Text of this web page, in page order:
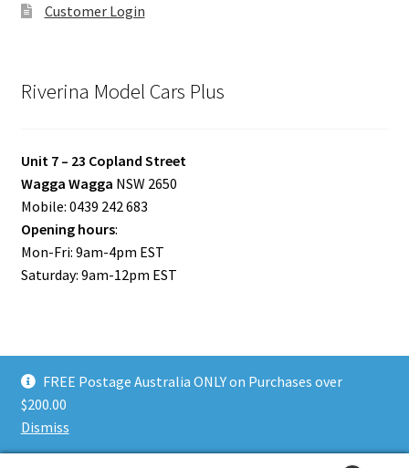
FREE Postage Australia ONLY on Purchases over
$200.00
Dismiss
Customer Login
Riverina Model Cars Plus
Unit 7 – 23 Copland Street
Wagga Wagga NSW 2650
Mobile: 0439 242 683
Opening hours:
Mon-Fri: 9am-4pm EST
Saturday: 9am-12pm EST
© Riverina Model Cars Plus 2026
Privacy Policy